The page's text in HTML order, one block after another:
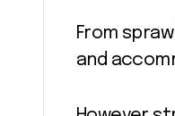
From
and